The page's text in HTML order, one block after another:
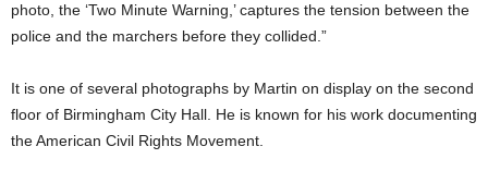
photo, the ‘Two Minute Warning,’ captures the tension between the
police and the marchers before they collided.”
It is one of several photographs by Martin on display on the second
floor of Birmingham City Hall. He is known for his work documenting
the American Civil Rights Movement.